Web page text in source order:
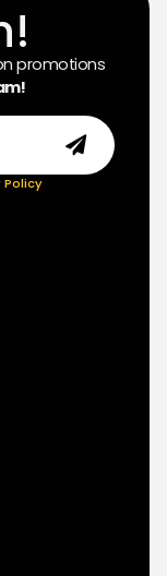
promotions
Policy